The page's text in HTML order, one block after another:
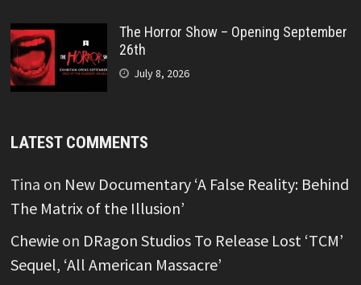
The Horror Show – Opening September
26th
July 8, 2026
LATEST COMMENTS
Tina on New Documentary ‘A False Reality: Behind
The Matrix of the Illusion’
Chewieon DRagon Studios To Release Lost ‘TCM’
Sequel, ‘All American Massacre’